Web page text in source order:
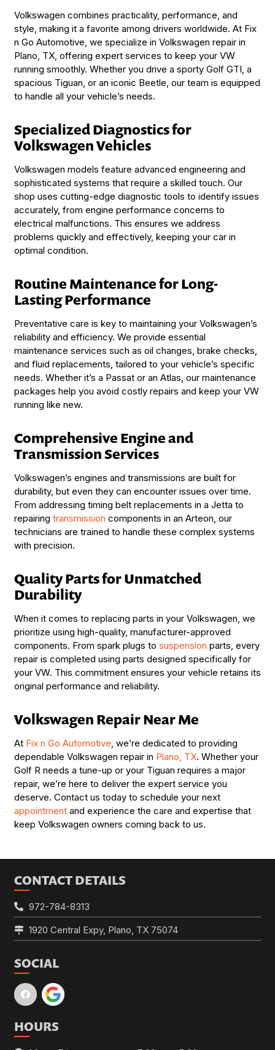
Volkswagen combines practicality, performance, and
style, making it a favorite among drivers worldwide. At Fix
n Go Automotive, we specialize in Volkswagen repair in
Plano, TX, offering expert services to keep your VW
running smoothly. Whether you drive a sporty Golf GTI, a
spacious Tiguan, or an iconic Beetle, our team is equipped
to handle all your vehicle’s needs.
Specialized Diagnostics for
Volkswagen Vehicles
Volkswagen models feature advanced engineering and
sophisticated systems that require a skilled touch. Our
shop uses cutting-edge diagnostic tools to identify issues
accurately, from engine performance concerns to
electrical malfunctions. This ensures we address
problems quickly and effectively, keeping your car in
optimal condition.
Routine Maintenance for Long-
Lasting Performance
Preventative care is key to maintaining your Volkswagen’s
reliability and efficiency. We provide essential
maintenance services such as oil changes, brake checks,
and fluid replacements, tailored to your vehicle’s specific
needs. Whether it’s a Passat or an Atlas, our maintenance
packages help you avoid costly repairs and keep your VW
running like new.
Comprehensive Engine and
Transmission Services
Volkswagen’s engines and transmissions are built for
durability, but even they can encounter issues over time.
From addressing timing belt replacements in a Jetta to
repairing transmission components in an Arteon, our
technicians are trained to handle these complex systems
with precision.
Quality Parts for Unmatched
Durability
When it comes to replacing parts in your Volkswagen, we
prioritize using high-quality, manufacturer-approved
components. From spark plugs to suspension parts, every
repair is completed using parts designed specifically for
your VW. This commitment ensures your vehicle retains its
original performance and reliability.
Volkswagen Repair Near Me
At Fix n Go Automotive, we’re dedicated to providing
dependable Volkswagen repair in Plano, TX. Whether your
Golf R needs a tune-up or your Tiguan requires a major
repair, we’re here to deliver the expert service you
deserve. Contact us today to schedule your next
appointmentand experience the care and expertise that
keep Volkswagen owners coming back to us.
CONTACT DETAILS
972-784-8313
1920 Central Expy, Plano, TX 75074
SOCIAL
HOURS